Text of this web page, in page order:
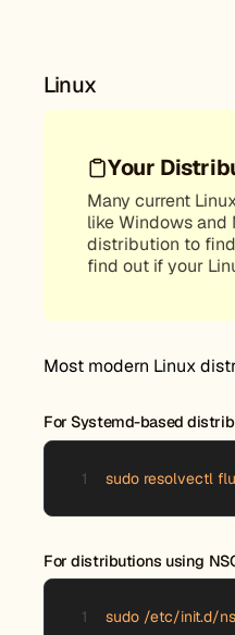
Linux
Your
Many current
like Windows and
distribution to
find out if your
Most modern Linux
For Systemd-based
sudo resolvectl
For distributions using
sudo /etc/init.d/